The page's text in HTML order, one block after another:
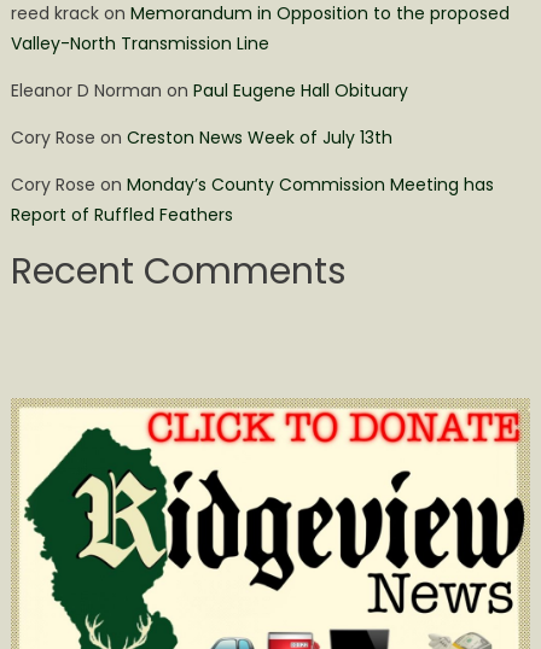
reed krackon Memorandum in Opposition to the proposed
Valley-North Transmission Line
Eleanor D Norman on Paul Eugene Hall Obituary
Cory Rose on Creston News Week of July 13th
Cory Rose on Monday’s County Commission Meeting has
Report of Ruffled Feathers
Recent Comments